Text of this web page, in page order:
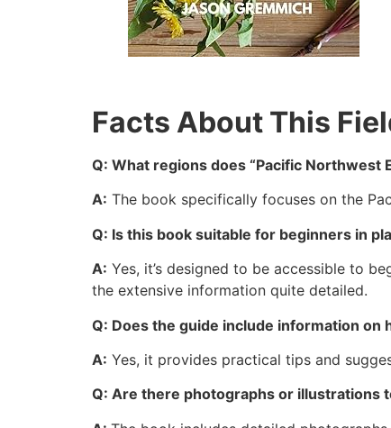
Facts About This
Q: What regions does “Pacific Northwest
A: The book specifically focuses on the
Q: Is this book suitable for beginners in
A: Yes, it’s designed to be accessible to
the extensive information quite detailed.
Q: Does the guide include information
A: Yes, it provides practical tips and
Q: Are there photographs or illustrations